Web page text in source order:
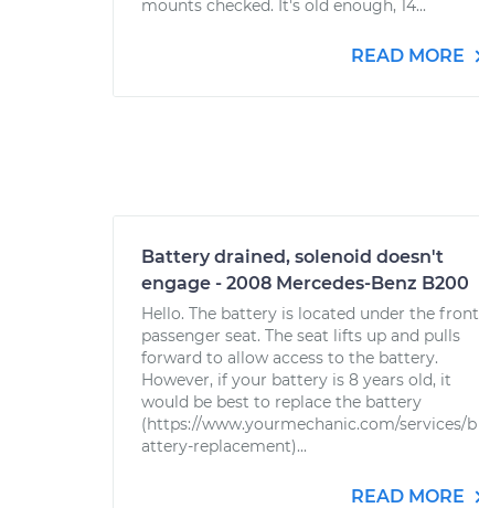
mounts checked. It's old enough, 14...
READ MORE
Battery drained, solenoid doesn't
engage - 2008 Mercedes-Benz B200
Hello. The battery is located under the front
passenger seat. The seat lifts up and pulls
forward to allow access to the battery.
However, if your battery is 8 years old, it
would be best to replace the battery
(https://www.yourmechanic.com/services/b
attery-replacement)...
READ MORE